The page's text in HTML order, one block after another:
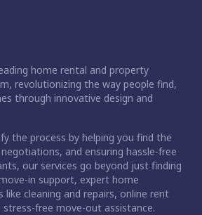
home rental and property
revolutionizing the way people find,
through innovative design and
the process by helping you find the
and ensuring hassle-free
our services go beyond just finding
in support, expert home
like cleaning and repairs, online rent
free move-out assistance.